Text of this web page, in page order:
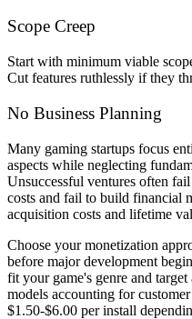
Scope Creep
Start with minimum viable
Cut features ruthlessly if they
No Business Planning
Many gaming startups focus
aspects while neglecting
Unsuccessful ventures often
costs and fail to build financial
acquisition costs and lifetime
Choose your monetization
before major development
fit your game's genre and
models accounting for
$1.50-$6.00 per install